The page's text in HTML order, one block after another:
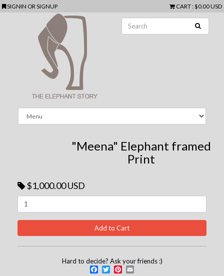
SIGNIN ORSIGNUP CART: $0.00 USD
"Meena" Elephant framed
Print
$1,000.00 USD
Hard to decide? Ask your friends :)
Facebook
TwitterPinterest